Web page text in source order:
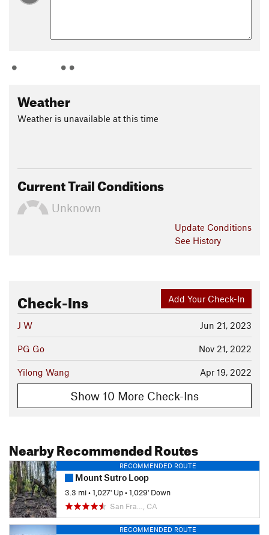
Weather
Weather is unavailable at this time
Current Trail Conditions
Unknown
Update Conditions
See History
Add Your Check-In
Check-Ins
Jun 21, 2023
J W
Nov 21, 2022
PG Go
Apr 19, 2022
Yilong Wang
Show 10 More Check-Ins
Nearby Recommended Routes
RECOMMENDED ROUTE
Mount Sutro Loop
3.3 mi•1,027' Up•1,029' Down
San Fra…, CA
RECOMMENDED ROUTE